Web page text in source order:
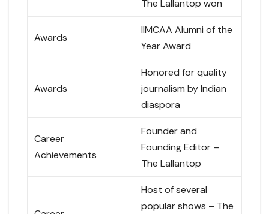
The Lallantop won
Awards
IIMCAA Alumni of the
Year Award
Awards
Honored for quality
journalism by Indian
diaspora
Career
Achievements
Founder and
Founding Editor –
The Lallantop
Host of several
popular shows – The